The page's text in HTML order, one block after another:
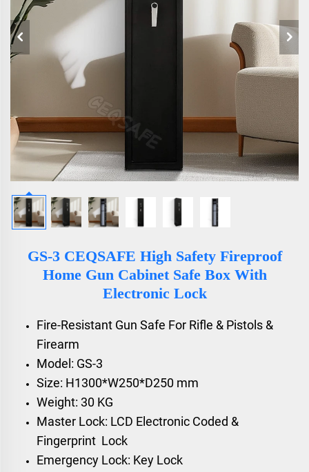
GS-3 CEQSAFE High Safety Fireproof
Home Gun Cabinet Safe Box With
Electronic Lock
Fire-Resistant Gun Safe For Rifle & Pistols &
Firearm
Model: GS-3
Size: H1300*W250*D250 mm
Weight: 30 KG
Master Lock: LCD Electronic Coded &
Fingerprint Lock
Emergency Lock: Key Lock